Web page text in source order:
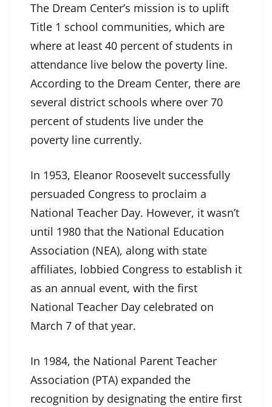
The Dream Center’s mission is to uplift
Title 1 school communities, which are
where at least 40 percent of students in
attendance live below the poverty line.
According to the Dream Center, there are
several district schools where over 70
percent of students live under the
poverty line currently.
In 1953, Eleanor Roosevelt successfully
persuaded Congress to proclaim a
National Teacher Day. However, it wasn’t
until 1980 that the National Education
Association (NEA), along with state
affiliates, lobbied Congress to establish it
as an annual event, with the first
National Teacher Day celebrated on
March 7 of that year.
In 1984, the National Parent Teacher
Association (PTA) expanded the
recognition by designating the entire first